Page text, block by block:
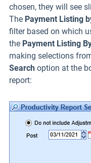
chosen, they will see
The Payment Listing
filter based on which
the Payment Listing
making selections
Search option at the
report: